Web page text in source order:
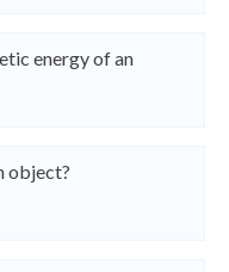
energy of an
object?